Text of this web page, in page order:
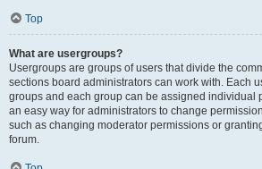
Top
What are usergroups?
Usergroups are groups of users that divide the
sections board administrators can work with. Each
groups and each group can be assigned individual
an easy way for administrators to change
such as changing moderator permissions or
forum.